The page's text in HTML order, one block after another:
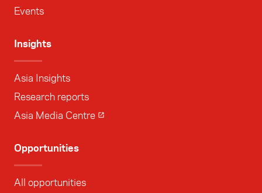
Events
Insights
Asia Insights
Research reports
Asia Media Centre
Opportunities
All opportunities